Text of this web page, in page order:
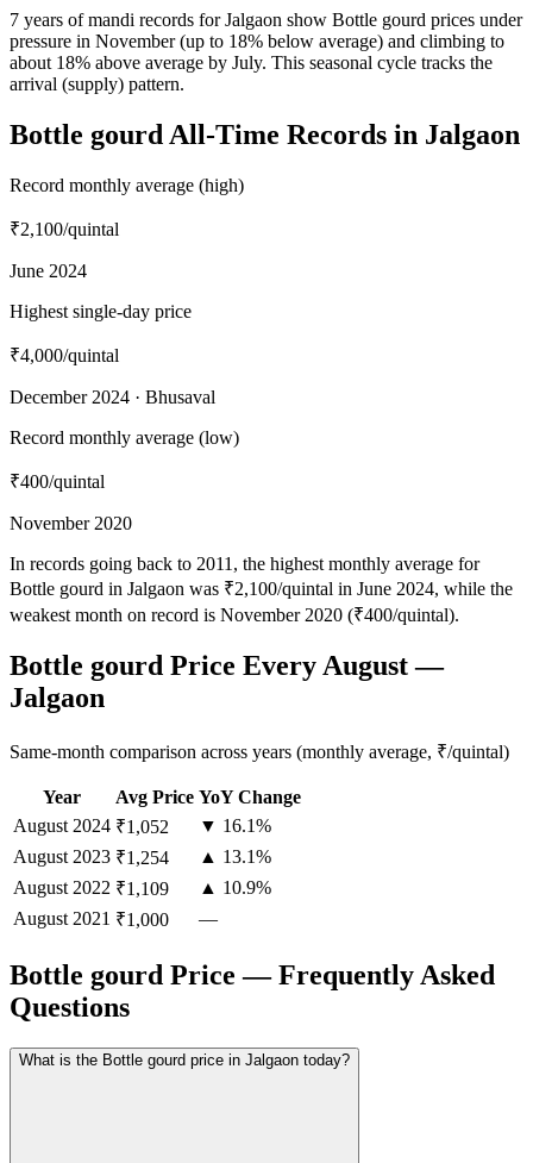
7 years of mandi records for Jalgaon show Bottle gourd prices under
pressure in November (up to 18% below average) and climbing to
about 18% above average by July. This seasonal cycle tracks the
arrival (supply) pattern.
Bottle gourd All-Time Records in Jalgaon
Record monthly average (high)
₹2,100/quintal
June 2024
Highest single-day price
₹4,000/quintal
December 2024 · Bhusaval
Record monthly average (low)
₹400/quintal
November 2020
In records going back to 2011, the highest monthly average for
Bottle gourd in Jalgaon was ₹2,100/quintal in June 2024, while the
weakest month on record is November 2020 (₹400/quintal).
Bottle gourd Price Every August —
Jalgaon
Same-month comparison across years (monthly average, ₹/quintal)
Year Avg Price YoY Change
August 2024 ₹1,052
▼ 16.1%
August 2023 ₹1,254
▲ 13.1%
August 2022 ₹1,109
▲ 10.9%
August 2021 ₹1,000 —
Bottle gourd Price — Frequently Asked
Questions
What is the Bottle gourd price in Jalgaon today?